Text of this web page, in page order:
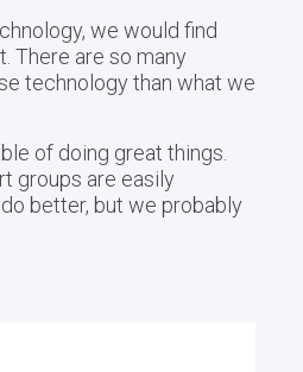
we would find
There are so many
technology than what we
of doing great things.
groups are easily
better, but we probably